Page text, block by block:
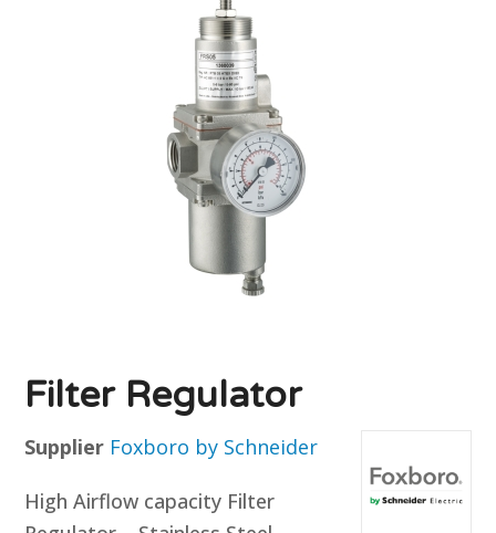
Filter Regulator
Supplier Foxboro by Schneider
High Airflow capacity Filter